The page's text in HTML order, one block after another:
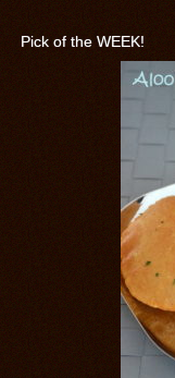
Pick of the WEEK!